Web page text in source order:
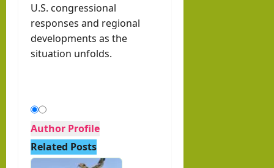
U.S. congressional
responses and regional
developments as the
situation unfolds.
Author Profile
Related Posts